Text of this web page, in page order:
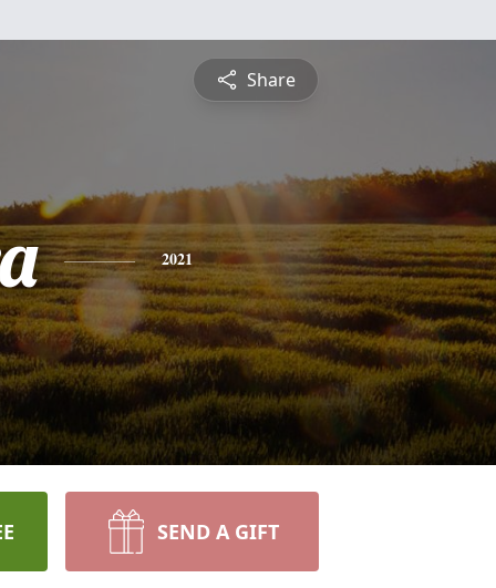
Share
2021
SEND A GIFT